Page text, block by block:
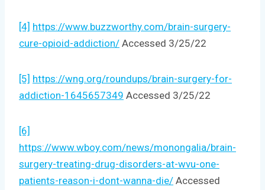
[4] https://www.buzzworthy.com/brain-surgery-
cure-opioid-addiction/ Accessed 3/25/22
[5] https://wng.org/roundups/brain-surgery-for-
addiction-1645657349 Accessed 3/25/22
[6]
https://www.wboy.com/news/monongalia/brain-
surgery-treating-drug-disorders-at-wvu-one-
patients-reason-i-dont-wanna-die/ Accessed